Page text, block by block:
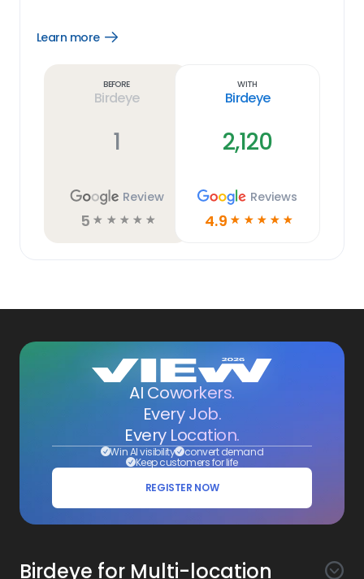
Learn more
Open
Before
Birdeye
1
Review
5 ☆ ☆ ☆ ☆ ☆
With
Birdeye
2,120
Reviews
4.9 ☆ ☆ ☆ ☆ ☆
AI Coworkers.
Every Job.
Every Location.
Win AI visibility convert demand
Keep customers for life
REGISTER NOW
Birdeye for Multi-location